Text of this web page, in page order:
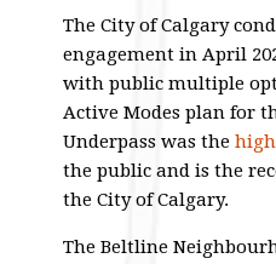
The City of Calgary
engagement in April
with public multiple
Active Modes plan for
Underpass was the
the public and is the
the City of Calgary.
The Beltline